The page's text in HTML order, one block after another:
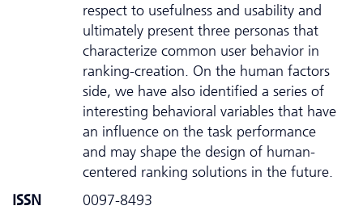
respect to usefulness and usability and
ultimately present three personas that
characterize common user behavior in
ranking-creation. On the human factors
side, we have also identified a series of
interesting behavioral variables that have
an influence on the task performance
and may shape the design of human-
centered ranking solutions in the future.
ISSN
0097-8493